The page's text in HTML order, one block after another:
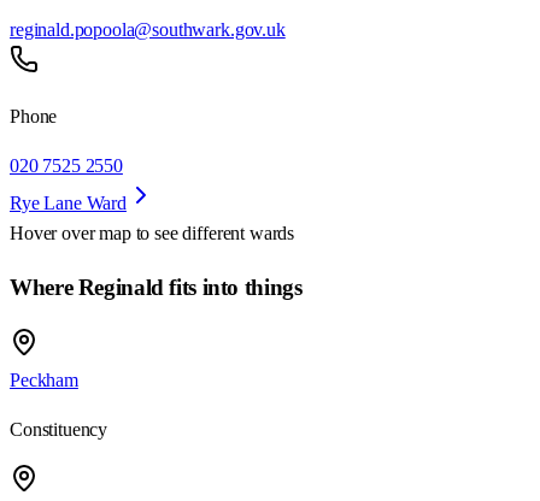
reginald.popoola@southwark.gov.uk
Phone
020 7525 2550
Rye Lane Ward
Hover over map to see different wards
Where Reginald fits into things
Peckham
Constituency